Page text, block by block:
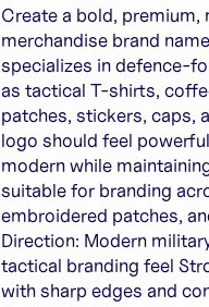
Create a bold,
merchandise brand
specializes in defence-
as tactical T-shirts,
patches, stickers, caps,
logo should feel
modern while
suitable for branding
embroidered patches,
Direction: Modern
tactical branding feel
with sharp edges and